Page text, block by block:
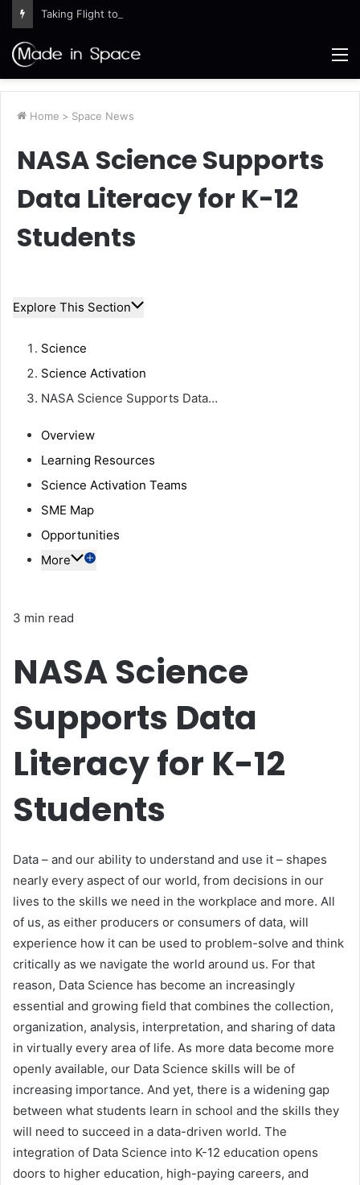
Taking Flight to Prepare for Space
Home > Space News
NASA Science Supports
Data Literacy for K-12
Students
Explore This Section
Science
Science Activation
NASA Science Supports Data…
Overview
Learning Resources
Science Activation Teams
SME Map
Opportunities
More
3 min read
NASA Science
Supports Data
Literacy for K-12
Students
Data – and our ability to understand and use it – shapes
nearly every aspect of our world, from decisions in our
lives to the skills we need in the workplace and more. All
of us, as either producers or consumers of data, will
experience how it can be used to problem-solve and think
critically as we navigate the world around us. For that
reason, Data Science has become an increasingly
essential and growing field that combines the collection,
organization, analysis, interpretation, and sharing of data
in virtually every area of life. As more data become more
openly available, our Data Science skills will be of
increasing importance. And yet, there is a widening gap
between what students learn in school and the skills they
will need to succeed in a data-driven world. The
integration of Data Science into K-12 education opens
doors to higher education, high-paying careers, and